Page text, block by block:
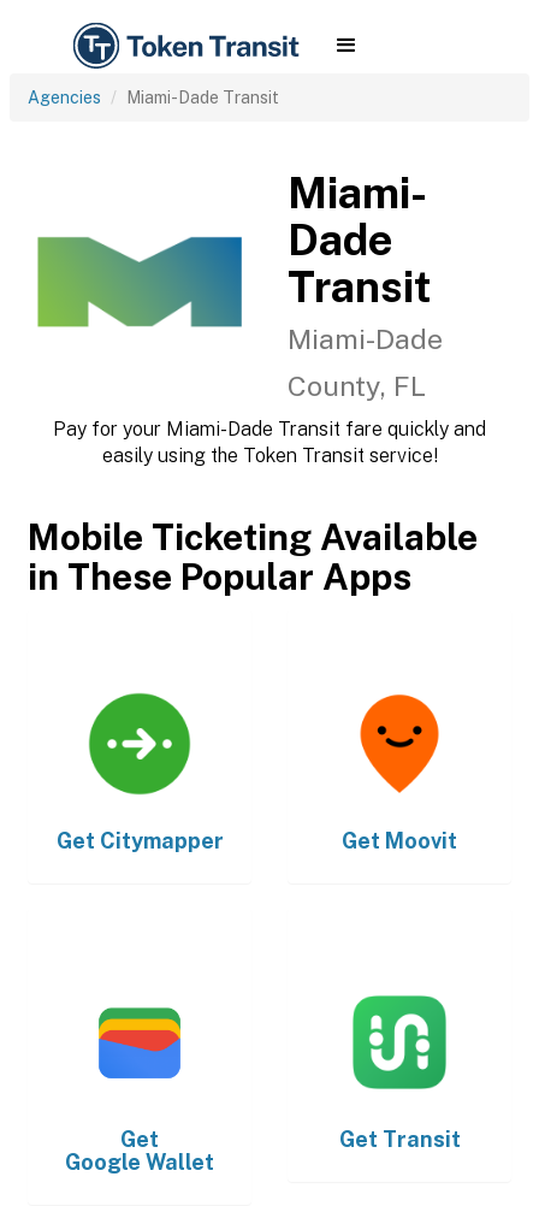
Agencies Miami-Dade Transit
Miami-
Dade
Transit
Miami-Dade
County, FL
Pay for your Miami-Dade Transit fare quickly and
easily using the Token Transit service!
Mobile Ticketing Available
in These Popular Apps
Get Citymapper Get Moovit
Get
Google Wallet
Get Transit